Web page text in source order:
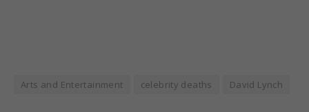
Arts and Entertainment celebrity deaths David Lynch